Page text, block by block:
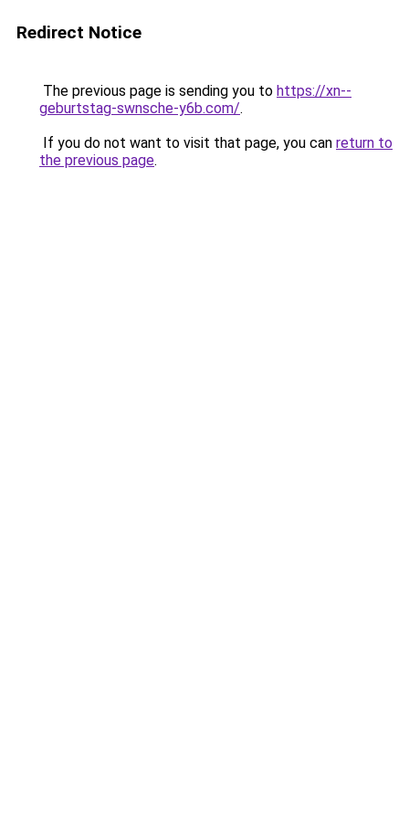
Redirect Notice
The previous page is sending you to https://xn--
geburtstag-swnsche-y6b.com/.
If you do not want to visit that page, you can return to
the previous page.